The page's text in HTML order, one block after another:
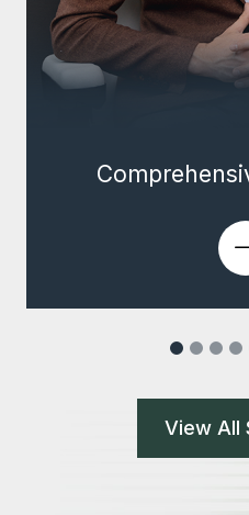
View All